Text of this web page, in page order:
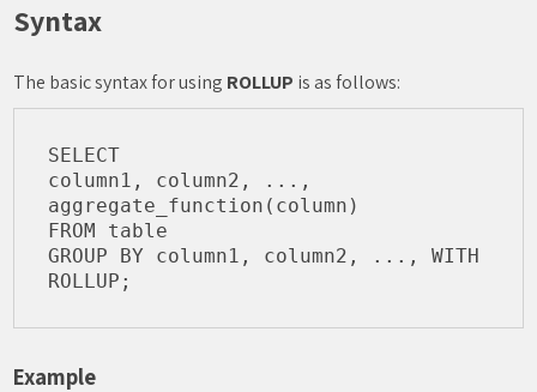
Syntax
The basic syntax for using ROLLUP is as follows:
SELECT
column1, column2, ...,
aggregate_function(column)
FROM table
GROUP BY column1, column2, ..., WITH
Example